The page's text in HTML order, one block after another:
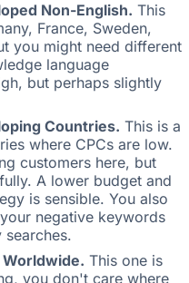
Non-English. This
France, Sweden,
you might need different
language
but perhaps slightly
Countries. This is a
where CPCs are low.
customers here, but
A lower budget and
is sensible. You also
negative keywords
This one is
you don't care where